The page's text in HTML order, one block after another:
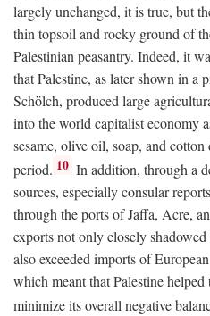
largely unchanged, it is true, but
thin topsoil and rocky ground of
Palestinian peasantry. Indeed, it
that Palestine, as later shown in a
Schölch, produced large
into the world capitalist economy
sesame, olive oil, soap, and
period. 10 In addition, through a
sources, especially consular
through the ports of Jaffa, Acre,
exports not only closely
also exceeded imports of
which meant that Palestine
minimize its overall negative